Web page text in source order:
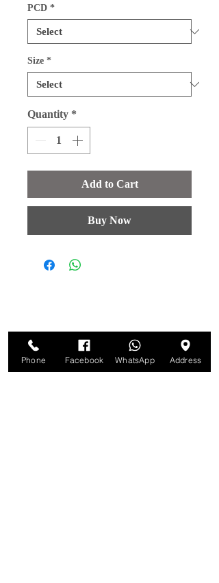
PCD *
Size *
Quantity *
Add to Cart
Buy Now
Phone Facebook WhatsApp Address